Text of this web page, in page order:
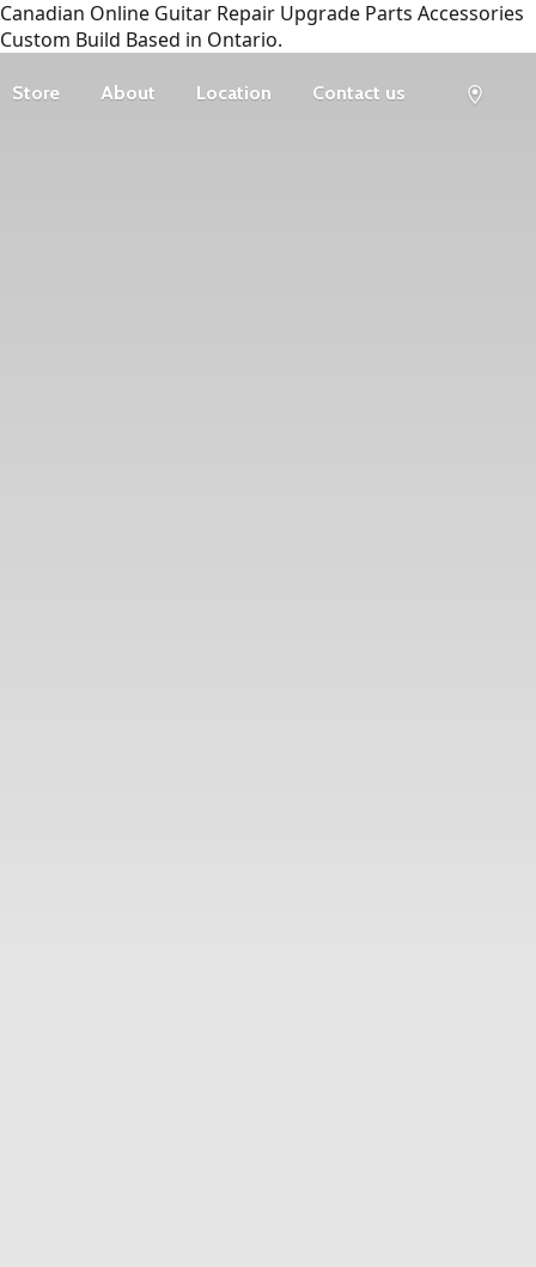
Canadian Online Guitar Repair Upgrade Parts Accessories
Custom Build Based in Ontario.
Store About Location Contact us